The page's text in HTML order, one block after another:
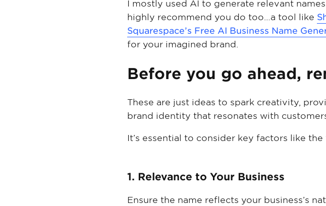
I mostly used AI to generate relevant
highly recommend you do too…a tool like
Squarespace’s Free AI Business Name
for your imagined brand.
Before you go ahead,
These are just ideas to spark creativity,
brand identity that resonates with
It’s essential to consider key factors like
1. Relevance to Your Business
Ensure the name reflects your business’s